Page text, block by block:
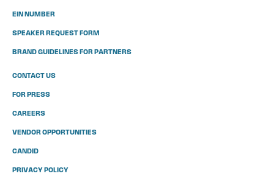
EIN NUMBER
SPEAKER REQUEST FORM
BRAND GUIDELINES FOR PARTNERS
CONTACT US
FOR PRESS
CAREERS
VENDOR OPPORTUNITIES
CANDID
PRIVACY POLICY